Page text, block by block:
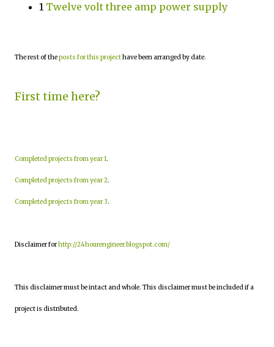
1 Twelve volt three amp power supply
The rest of theposts for this projecthave been arranged by date.
First time here?
Completed projects from year 1.
Completed projects from year 2.
Completed projects from year 3.
Disclaimer forhttp://24hourengineer.blogspot.com/
This disclaimer must be intact and whole. This disclaimer must be included if a
project is distributed.